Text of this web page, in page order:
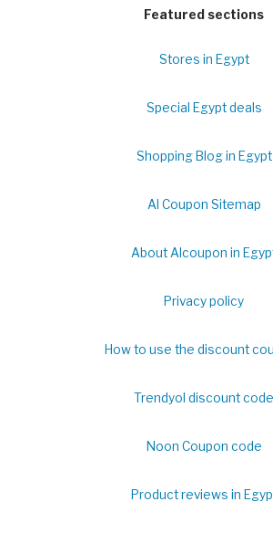
Featured sections
Stores in Egypt
Special Egypt deals
Shopping Blog in Egypt
Al Coupon Sitemap
About Alcoupon in
Privacy policy
How to use the discount
Trendyol discount code
Noon Coupon code
Product reviews in